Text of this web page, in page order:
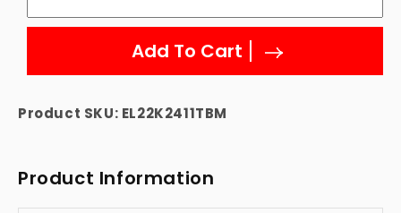
Add To Cart
Product SKU: EL22K2411TBM
Product Information